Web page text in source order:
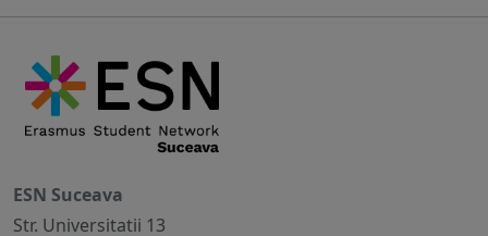
ESN Suceava
Str. Universitatii 13